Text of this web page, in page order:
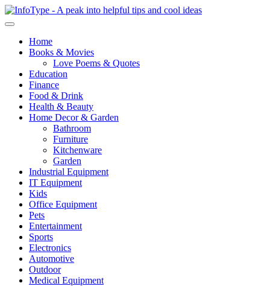
Home
Books & Movies
Love Poems & Quotes
Education
Finance
Food & Drink
Health & Beauty
Home Decor & Garden
Bathroom
Furniture
Kitchenware
Garden
Industrial Equipment
IT Equipment
Kids
Office Equipment
Pets
Entertainment
Sports
Electronics
Automotive
Outdoor
Medical Equipment